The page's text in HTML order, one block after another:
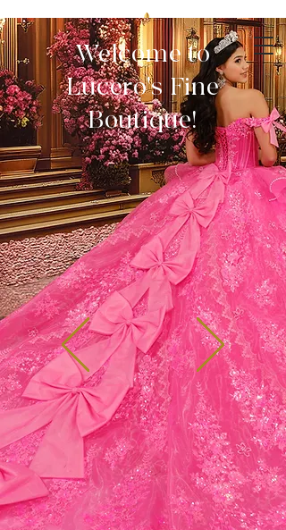
Welcome to
Lucero's Fine
Boutique!